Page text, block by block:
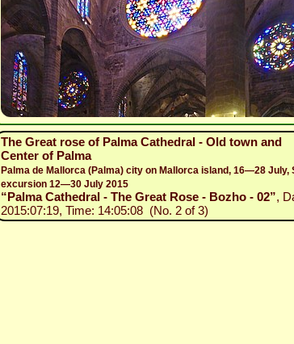
The Great rose of Palma Cathedral - Old town and
Center of Palma
Palma de Mallorca (Palma) city on Mallorca island, 16—28 July,
excursion 12—30 July 2015
“Palma Cathedral - The Great Rose - Bozho - 02”,
2015:07:19, Time: 14:05:08 (No. 2 of 3)